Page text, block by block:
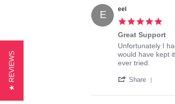
on
22
Aug
2015
E eel
Great Support
Review
by
eel
29
2016
review
stating
Great
Unfortunately I
would have kept
ever tried.
Share
★ REVIEWS